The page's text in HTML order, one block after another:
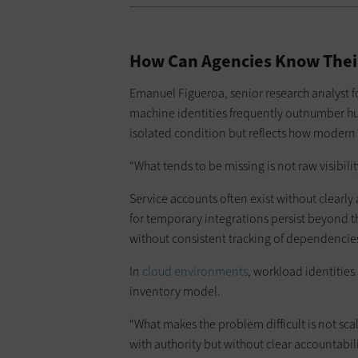
How Can Agencies Know
Emanuel Figueroa, senior research analyst
machine identities frequently outnumber
isolated condition but reflects how modern
“What tends to be missing is not raw
Service accounts often exist without
for temporary integrations persist beyond
without consistent tracking of
In cloud environments, workload
inventory model.
“What makes the problem difficult is not
with authority but without clear